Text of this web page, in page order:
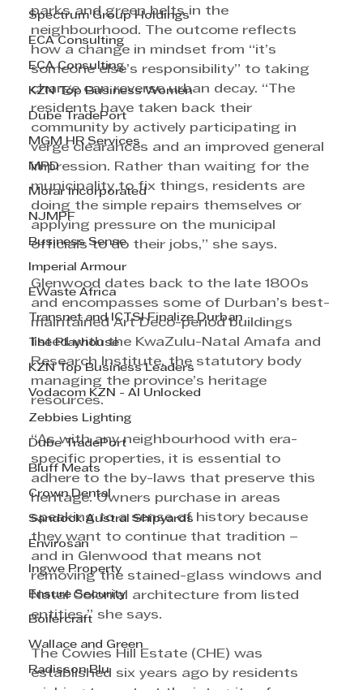
Spectrum Group Holdings
ECA Consulting
ECA Consulting
KZN Top Business Women
Dube TradePort
MGM HR Services
MPD
Morar Incorporated
NJMPF
Business Sense
Imperial Armour
EWaste Africa
Transnet and ICTSI Finalize Durban
The Playhouse
KZN Top Business Leaders
Vodacom KZN - AI Unlocked
Zebbies Lighting
Dube TradePort
Bluff Meats
Crown Dental
Sandock Austral Shipyards
Envirosan
Ingwe Property
Ensure Security
Boilercraft
Wallace and Green
Radisson Blu
parks and green belts in the
neighbourhood. The outcome reflects
how a change in mindset from “it’s
someone else’s responsibility” to taking
charge can reverse urban decay. “The
residents have taken back their
community by actively participating in
verge clearances and an improved general
impression. Rather than waiting for the
municipality to fix things, residents are
doing the simple repairs themselves or
applying pressure on the municipal
officials to do their jobs,” she says.
Glenwood dates back to the late 1800s
and encompasses some of Durban’s best-
maintained Art Deco-period buildings
listed with the KwaZulu-Natal Amafa and
Research Institute, the statutory body
managing the province’s heritage
resources.
“As with any neighbourhood with era-
specific properties, it is essential to
adhere to the by-laws that preserve this
heritage. Owners purchase in areas
speaking to a sense of history because
they want to continue that tradition –
and in Glenwood that means not
removing the stained-glass windows and
Natal Colonial architecture from listed
entities,” she says.
The Cowies Hill Estate (CHE) was
established six years ago by residents